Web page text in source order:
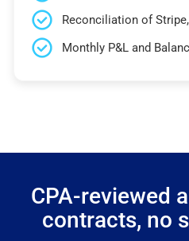
Reconciliation of
Monthly P&L and
CPA-reviewed
contracts, no